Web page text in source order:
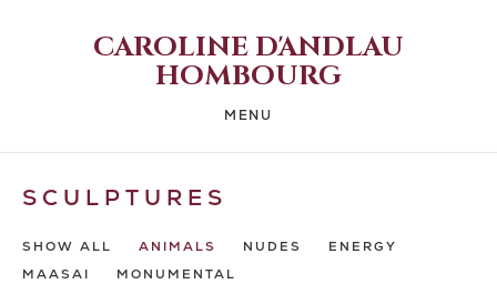
CAROLINE D'ANDLAU
HOMBOURG
MENU
SCULPTURES
SHOW ALL ANIMALS NUDES
ENERGY
MAASAI
MONUMENTAL